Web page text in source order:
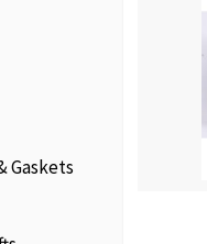
Gaskets